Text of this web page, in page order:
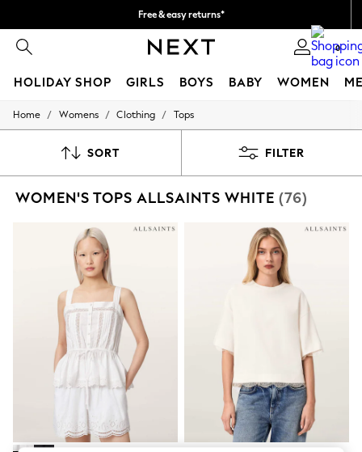
Free & easy returns*
0
HOLIDAY SHOP GIRLS BOYS BABY WOMEN
HOLIDAY SHOP
All Swimwear
Beach Dresses & Kaftans
Flip Flops
Sliders
Jumpsuits & Playsuits
Linen Collection
Sandals
Shorts
Trousers
Sun Hats & Caps
T-Shirts & Vests
Men's Holiday Shop
All Swimwear
Accessories
Bags & Luggage
Footwear
Hats
Home / Womens / Clothing / Tops
SORT FILTER
WOMEN'S TOPS ALLSAINTS WHITE (76)